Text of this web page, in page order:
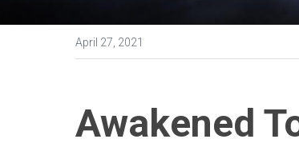
April 27, 2021
Awakened